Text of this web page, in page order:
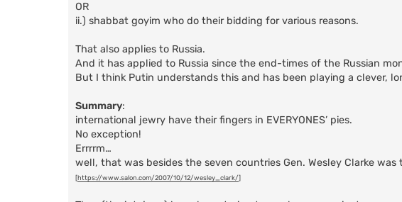
OR
ii.) shabbat goyim who do their bidding for various reasons.
That also applies to Russia.
And it has applied to Russia since the end-times of the Russian
But I think Putin understands this and has been playing a clever,
Summary:
international jewry have their fingers in EVERYONES’ pies.
No exception!
Errrrm…
well, that was besides the seven countries Gen. Wesley Clarke
[https://www.salon.com/2007/10/12/wesley_clark/]